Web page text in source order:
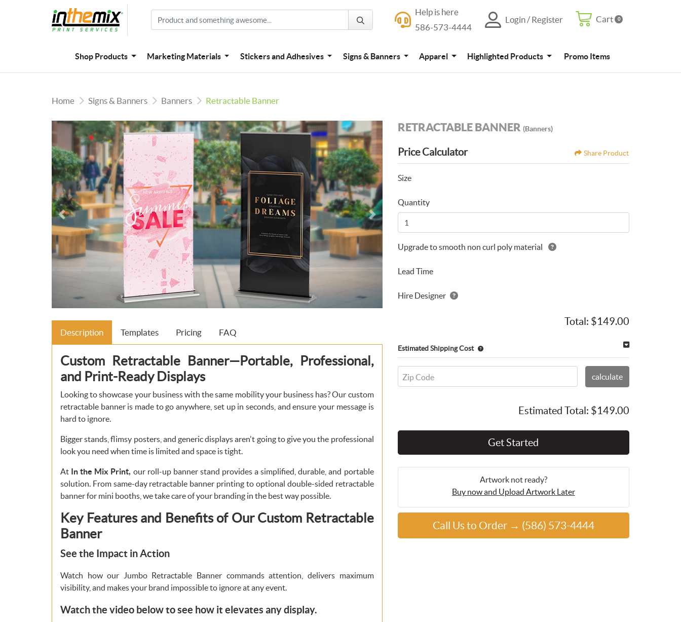
Help is here
Help is here
586-573-4444
Login / Register
Login / Register
Cart
Cart 0
Shop Products Marketing Materials Stickers and Adhesives Signs & Banners Apparel Highlighted Products Promo Items
Promo Items
Home Signs & Banners Banners Retractable Banner
Description Templates Pricing FAQ
Custom Retractable Banner—Portable, Professional,
and Print-Ready Displays
Looking to showcase your business with the same mobility your business has? Our custom
retractable banner is made to go anywhere, set up in seconds, and ensure your message is
hard to ignore.
Bigger stands, flimsy posters, and generic displays aren't going to give you the professional
look you need when time is limited and space is tight.
At In the Mix Print, our roll-up banner stand provides a simplified, durable, and portable
solution. From same-day retractable banner printing to optional double-sided retractable
banner for mini booths, we take care of your branding in the best way possible.
Key Features and Benefits of Our Custom Retractable
Banner
See the Impact in Action
Watch how our Jumbo Retractable Banner commands attention, delivers maximum
visibility, and makes your brand impossible to ignore at any event.
Watch the video below to see how it elevates any display.
RETRACTABLE BANNER (Banners)
Price Calculator Share Product
Size
Quantity
Upgrade to smooth non curl poly material
Lead Time
Hire Designer
Total: $149.00
Estimated Shipping Cost
Zip Code calculate
Estimated Total: $149.00
Get Started
Artwork not ready?
Buy now and Upload Artwork Later
Call Us to Order → (586) 573-4444